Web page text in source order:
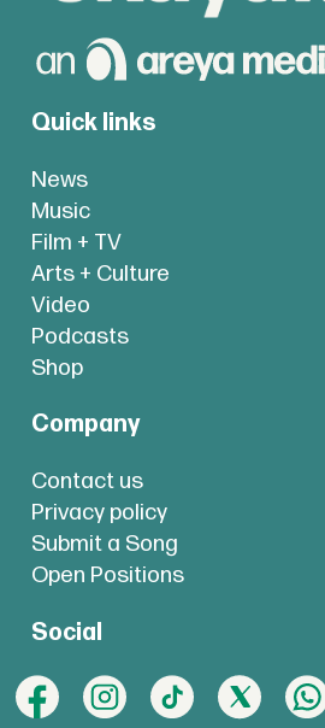
Quick links
News
Music
Film + TV
Arts + Culture
Video
Podcasts
Shop
Company
Contact us
Privacy policy
Submit a Song
Open Positions
Social